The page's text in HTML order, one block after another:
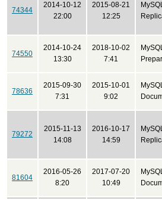
74344
2014-10-12
22:00
2015-08-21
12:25
74550
2014-10-24
13:30
2018-10-02
7:41
78636
2015-09-30
7:31
2015-10-01
9:02
79272
2015-11-13
14:08
2016-10-17
14:59
81604
2016-05-26
8:20
2017-07-20
10:49